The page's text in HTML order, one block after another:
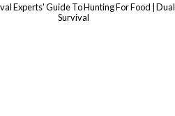
Experts' Guide To Hunting For Food | Dual
Survival